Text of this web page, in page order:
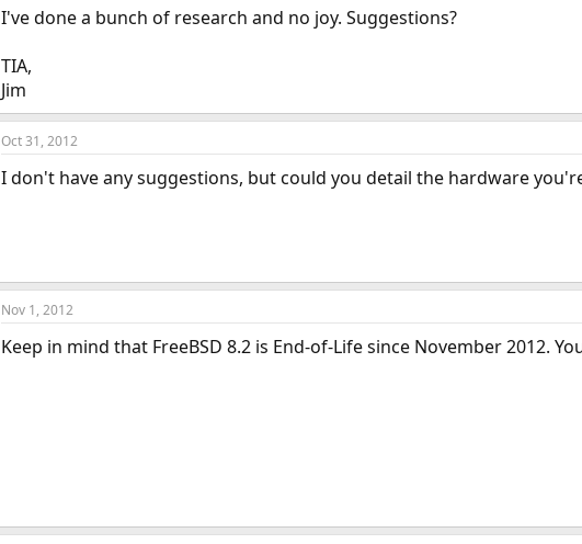
I've done a bunch of research and no joy. Suggestions?
TIA,
Jim
Oct 31, 2012
I don't have any suggestions, but could you detail the hardware
Nov 1, 2012
Keep in mind that FreeBSD 8.2 is End-of-Life since November 2012.